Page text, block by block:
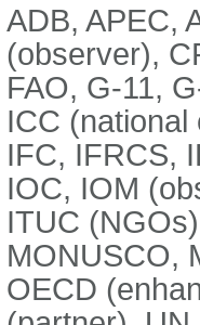
ADB, APEC,
(observer),
FAO, G-11,
ICC (national
IFC, IFRCS,
IOC, IOM
ITUC
MONUSCO,
OECD